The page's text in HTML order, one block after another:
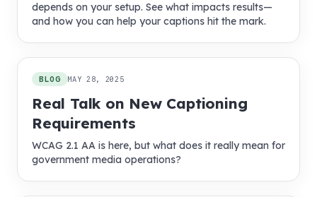
depends on your setup. See what impacts results—
and how you can help your captions hit the mark.
BLOG MAY 28, 2025
Real Talk on New Captioning
Requirements
WCAG 2.1 AA is here, but what does it really mean for
government media operations?